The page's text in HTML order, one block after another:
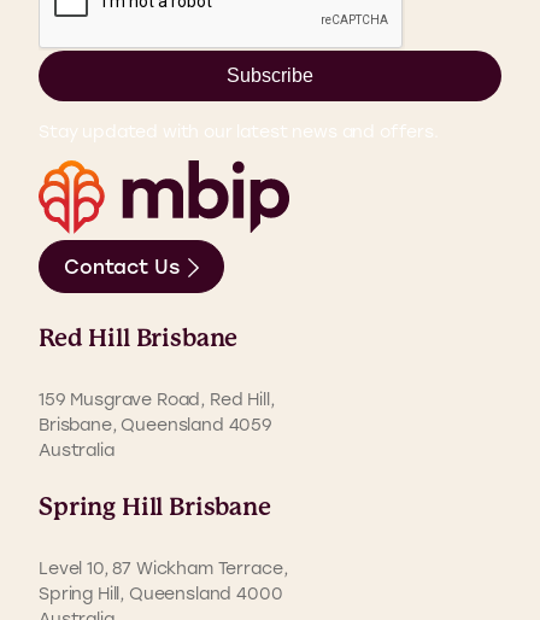
Subscribe
Stay updated with our latest news and offers.
Contact Us
Red Hill Brisbane
159 Musgrave Road, Red Hill,
Brisbane, Queensland 4059
Australia
Spring Hill Brisbane
Level 10, 87 Wickham Terrace,
Spring Hill, Queensland 4000